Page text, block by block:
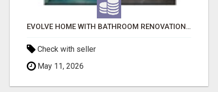
EVOLVE HOME WITH BATHROOM RENOVATION EASTERN SUBURBS ADELAIDE
Check with seller
May 11, 2026